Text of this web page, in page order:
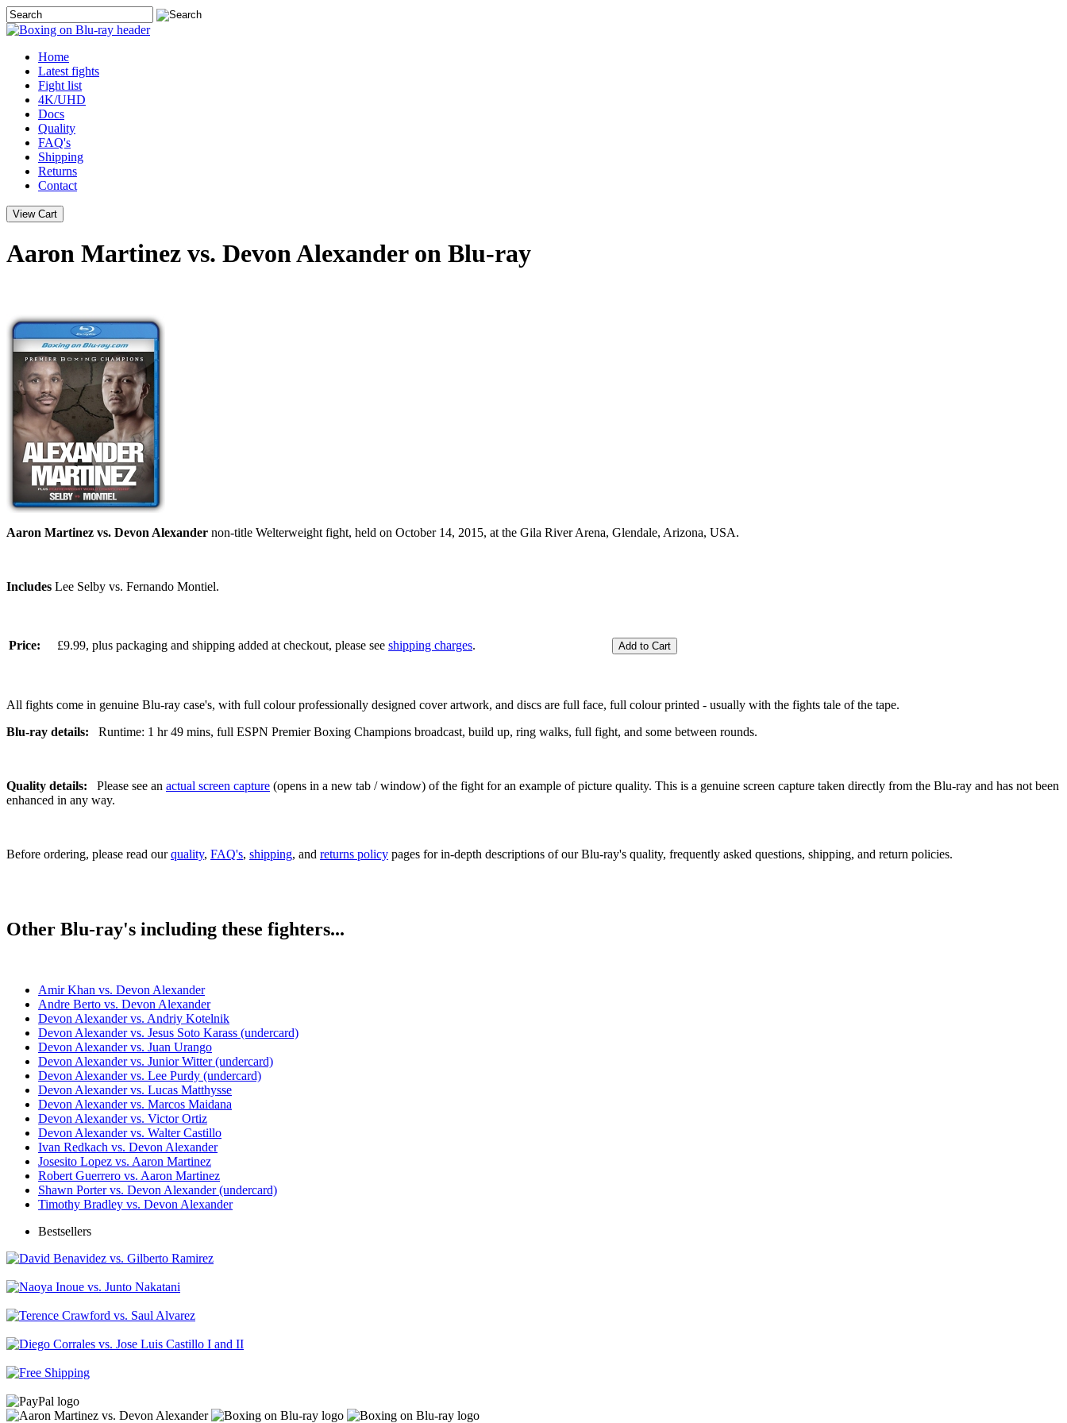
Home
Latest fights
Fight list
4K/UHD
Docs
Quality
FAQ's
Shipping
Returns
Contact
Aaron Martinez vs. Devon Alexander on Blu-ray
Aaron Martinez vs. Devon Alexander non-title Welterweight fight, held on October 14, 2015, at the Gila River Arena, Glendale, Arizona, USA.
Includes Lee Selby vs. Fernando Montiel.
Price: £9.99, plus packaging and shipping added at checkout, please see shipping charges.
All fights come in genuine Blu-ray case's, with full colour professionally designed cover artwork, and discs are full face, full colour printed - usually with the fights tale of the tape.
Blu-ray details:
Runtime: 1 hr 49 mins, full ESPN Premier Boxing Champions broadcast, build up, ring walks, full fight, and some between rounds.
Quality details: Please see an actual screen capture (opens in a new tab / window) of the fight for an example of picture quality. This is a genuine screen capture taken directly from the Blu-ray and has not been
enhanced in any way.
Before ordering, please read ourquality, FAQ's, shipping, and returns policy pages for in-depth descriptions of our Blu-ray's quality, frequently asked questions, shipping, and return policies.
Other Blu-ray's including these fighters...
Amir Khan vs. Devon Alexander
Andre Berto vs. Devon Alexander
Devon Alexander vs. Andriy Kotelnik
Devon Alexander vs. Jesus Soto Karass (undercard)
Devon Alexander vs. Juan Urango
Devon Alexander vs. Junior Witter (undercard)
Devon Alexander vs. Lee Purdy (undercard)
Devon Alexander vs. Lucas Matthysse
Devon Alexander vs. Marcos Maidana
Devon Alexander vs. Victor Ortiz
Devon Alexander vs. Walter Castillo
Ivan Redkach vs. Devon Alexander
Josesito Lopez vs. Aaron Martinez
Robert Guerrero vs. Aaron Martinez
Shawn Porter vs. Devon Alexander (undercard)
Timothy Bradley vs. Devon Alexander
Bestsellers